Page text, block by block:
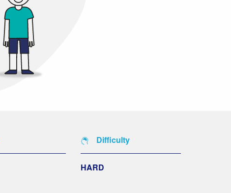
Difficulty
HARD